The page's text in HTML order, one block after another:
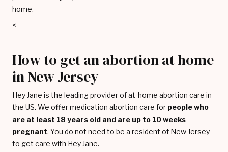
home.
<
How to get an abortion at home
in New Jersey
Hey Jane is the leading provider of at-home abortion care in
the US. We offer medication abortion care for people who
are at least 18 years old and are up to 10 weeks
pregnant. You do not need to be a resident of New Jersey
to get care with Hey Jane.